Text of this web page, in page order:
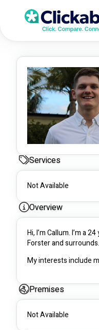
Services
Not Available
Overview
Hi, I’m Callum. I’m a
My interests include
Premises
Not Available